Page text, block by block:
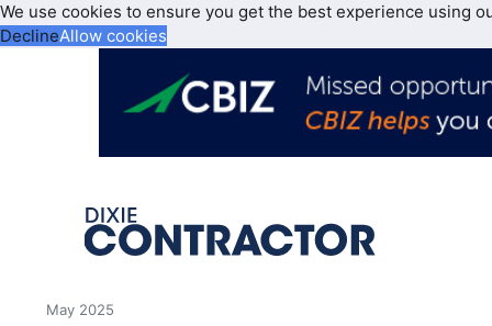
We use cookies to ensure you get the best experience using
DeclineAllow cookies
May 2025